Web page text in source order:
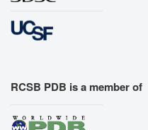
RCSB PDB is a member of